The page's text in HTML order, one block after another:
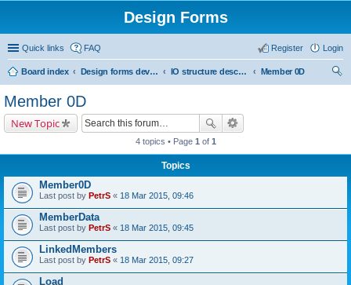
Design Forms
Quick links FAQ Login
Register
Board index Design forms developers IO structure description
Member 0D
Member 0D
New Topic
4 topics • Page 1 of 1
Topics
Member0D
Last post by PetrS « 18 Mar 2015, 09:46
MemberData
Last post by PetrS « 18 Mar 2015, 09:45
LinkedMembers
Last post by PetrS « 18 Mar 2015, 09:27
Load